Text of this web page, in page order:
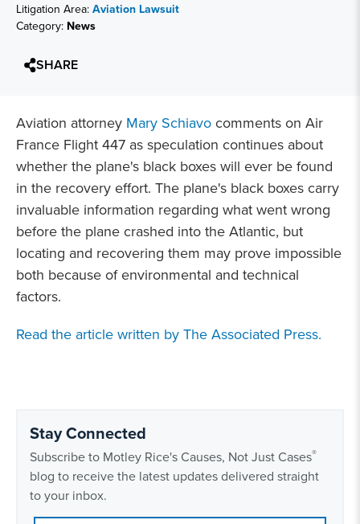
Litigation Area: Aviation Lawsuit
Category: News
SHARE
Aviation attorney Mary Schiavo comments on Air
France Flight 447 as speculation continues about
whether the plane's black boxes will ever be found
in the recovery effort. The plane's black boxes carry
invaluable information regarding what went wrong
before the plane crashed into the Atlantic, but
locating and recovering them may prove impossible
both because of environmental and technical
factors.
Read the article written by The Associated Press.
Stay Connected
Subscribe to Motley Rice's Causes, Not Just Cases®
blog to receive the latest updates delivered straight
to your inbox.